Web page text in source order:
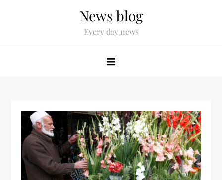
News blog
Every day news